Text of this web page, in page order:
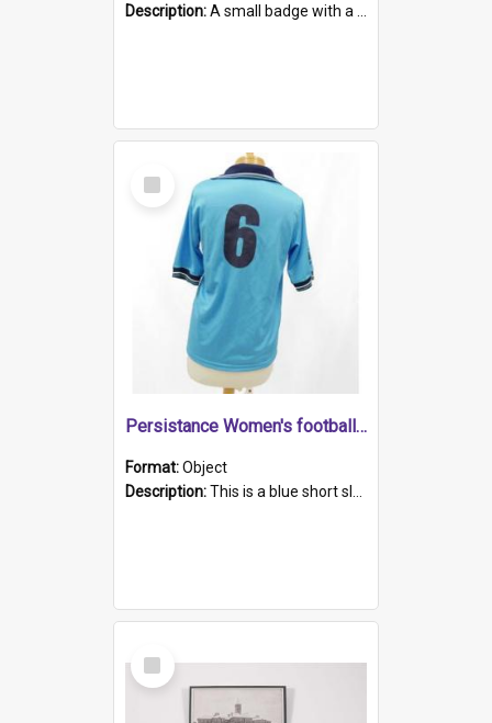
Description:A small badge with a plastic back and metal fastener. The badge has a white background printed on which is "1975-2015 * Celebrating 40 Years, South Australia, First to Enact Gay Law Reform".
Select
Item
Persistance Women's football shirt
Format:Object
Description:This is a blue short sleeved women's football shirt worn at the Gay Games in Sydney 2002. Worn by a member of the Adelaide Lesbian Soccer team, known as the OUT team or the Armpits. The shirt has...
Select
Item